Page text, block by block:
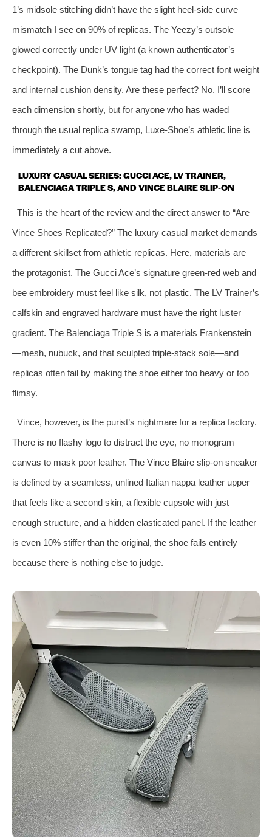
1’s midsole stitching didn’t have the slight heel‑side curve
mismatch I see on 90% of replicas. The Yeezy’s outsole
glowed correctly under UV light (a known authenticator’s
checkpoint). The Dunk’s tongue tag had the correct font weight
and internal cushion density. Are these perfect? No. I’ll score
each dimension shortly, but for anyone who has waded
through the usual replica swamp, Luxe‑Shoe’s athletic line is
immediately a cut above.
LUXURY CASUAL SERIES: GUCCI ACE, LV TRAINER,
BALENCIAGA TRIPLE S, AND VINCE BLAIRE SLIP‑ON
This is the heart of the review and the direct answer to “Are
Vince Shoes Replicated?” The luxury casual market demands
a different skillset from athletic replicas. Here, materials are
the protagonist. The Gucci Ace’s signature green‑red web and
bee embroidery must feel like silk, not plastic. The LV Trainer’s
calfskin and engraved hardware must have the right luster
gradient. The Balenciaga Triple S is a materials Frankenstein
—mesh, nubuck, and that sculpted triple‑stack sole—and
replicas often fail by making the shoe either too heavy or too
flimsy.
Vince, however, is the purist’s nightmare for a replica factory.
There is no flashy logo to distract the eye, no monogram
canvas to mask poor leather. The Vince Blaire slip‑on sneaker
is defined by a seamless, unlined Italian nappa leather upper
that feels like a second skin, a flexible cupsole with just
enough structure, and a hidden elasticated panel. If the leather
is even 10% stiffer than the original, the shoe fails entirely
because there is nothing else to judge.